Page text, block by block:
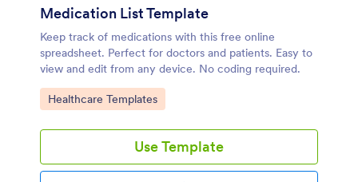
Medication List Template
Keep track of medications with this free online
spreadsheet. Perfect for doctors and patients. Easy to
view and edit from any device. No coding required.
Go to Category:
Healthcare Templates
Use Template